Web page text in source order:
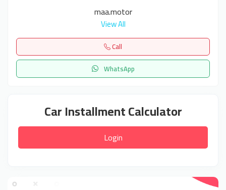
maa.motor
View All
Call
WhatsApp
Car Installment Calculator
Login